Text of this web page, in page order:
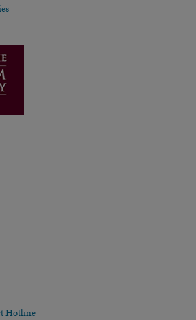
Hotline